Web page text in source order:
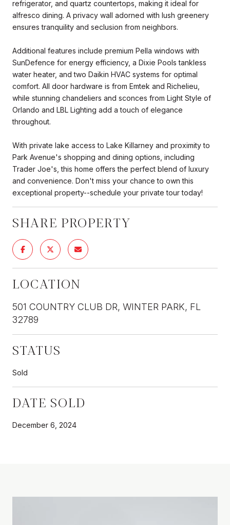
refrigerator, and quartz countertops, making it ideal for
alfresco dining. A privacy wall adorned with lush greenery
ensures tranquility and seclusion from neighbors.
Additional features include premium Pella windows with
SunDefence for energy efficiency, a Dixie Pools tankless
water heater, and two Daikin HVAC systems for optimal
comfort. All door hardware is from Emtek and Richelieu,
while stunning chandeliers and sconces from Light Style of
Orlando and LBL Lighting add a touch of elegance
throughout.
With private lake access to Lake Killarney and proximity to
Park Avenue's shopping and dining options, including
Trader Joe's, this home offers the perfect blend of luxury
and convenience. Don't miss your chance to own this
exceptional property--schedule your private tour today!
SHARE PROPERTY
LOCATION
501 COUNTRY CLUB DR, WINTER PARK, FL
32789
STATUS
Sold
DATE SOLD
December 6, 2024